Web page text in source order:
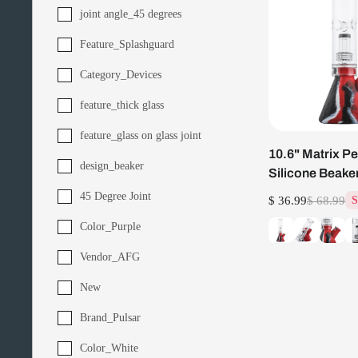
joint angle_45 degrees
Feature_Splashguard
Category_Devices
feature_thick glass
feature_glass on glass joint
design_beaker
45 Degree Joint
Color_Purple
Vendor_AFG
New
Brand_Pulsar
Color_White
10.6" Matrix
Silicone
$ 36.99$ 68.99